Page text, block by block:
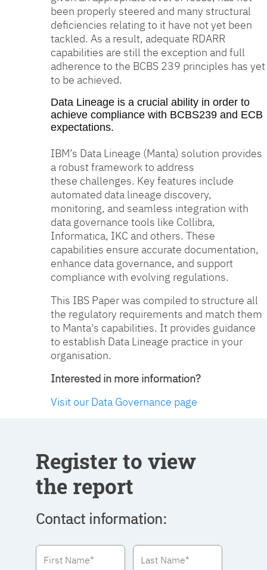
been properly steered and many structural
deficiencies relating to it have not yet been
tackled. As a result, adequate RDARR
capabilities are still the exception and full
adherence to the BCBS 239 principles has yet
to be achieved.
Data Lineage is a crucial ability in order to
achieve compliance with BCBS239 and ECB
expectations.
IBM’s Data Lineage (Manta) solution provides
a robust framework to address
these challenges. Key features include
automated data lineage discovery,
monitoring, and seamless integration with
data governance tools like Collibra,
Informatica, IKC and others. These
capabilities ensure accurate documentation,
enhance data governance, and support
compliance with evolving regulations.
This IBS Paper was compiled to structure all
the regulatory requirements and match them
to Manta's capabilities. It provides guidance
to establish Data Lineage practice in your
organisation.
Interested in more information?
Visit our Data Governance page
Register to view
the report
Contact information: